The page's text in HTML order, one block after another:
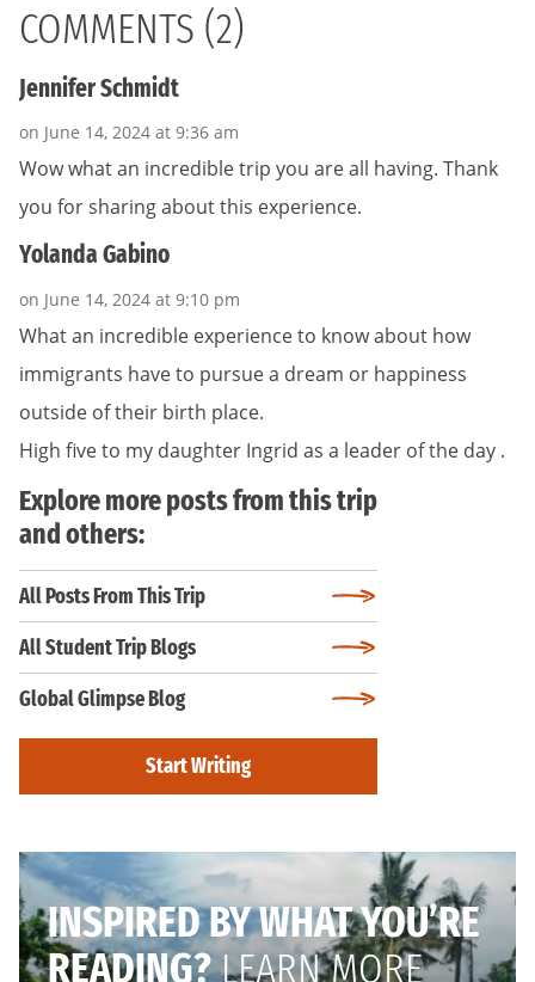
COMMENTS (2)
Jennifer Schmidt
on June 14, 2024 at 9:36 am
Wow what an incredible trip you are all having. Thank
you for sharing about this experience.
Yolanda Gabino
on June 14, 2024 at 9:10 pm
What an incredible experience to know about how
immigrants have to pursue a dream or happiness
outside of their birth place.
High five to my daughter Ingrid as a leader of the day .
Explore more posts from this trip
and others:
All Posts From This Trip
All Student Trip Blogs
Global Glimpse Blog
Start Writing
INSPIRED BY WHAT YOU’RE
READING?LEARN MORE